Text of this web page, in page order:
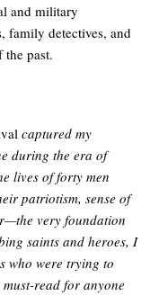
and military
family detectives, and
past.
captured my
during the era of
lives of forty men
patriotism, sense of
very foundation
saints and heroes, I
who were trying to
read for anyone